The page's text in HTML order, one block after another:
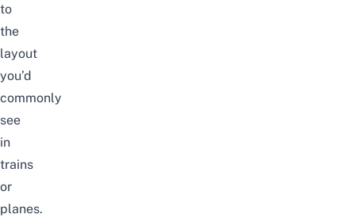
to
the
layout
you’d
commonly
see
in
trains
or
planes.